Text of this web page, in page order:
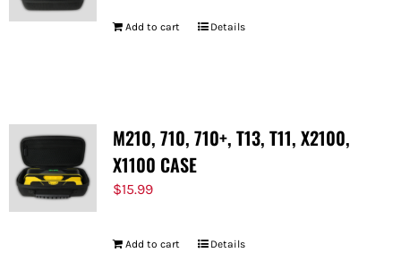
Add to cart Details
M210, 710, 710+, T13, T11, X2100,
X1100 CASE
$15.99
Add to cart Details